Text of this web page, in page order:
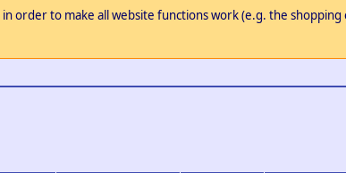
order to make all website functions work (e.g. the